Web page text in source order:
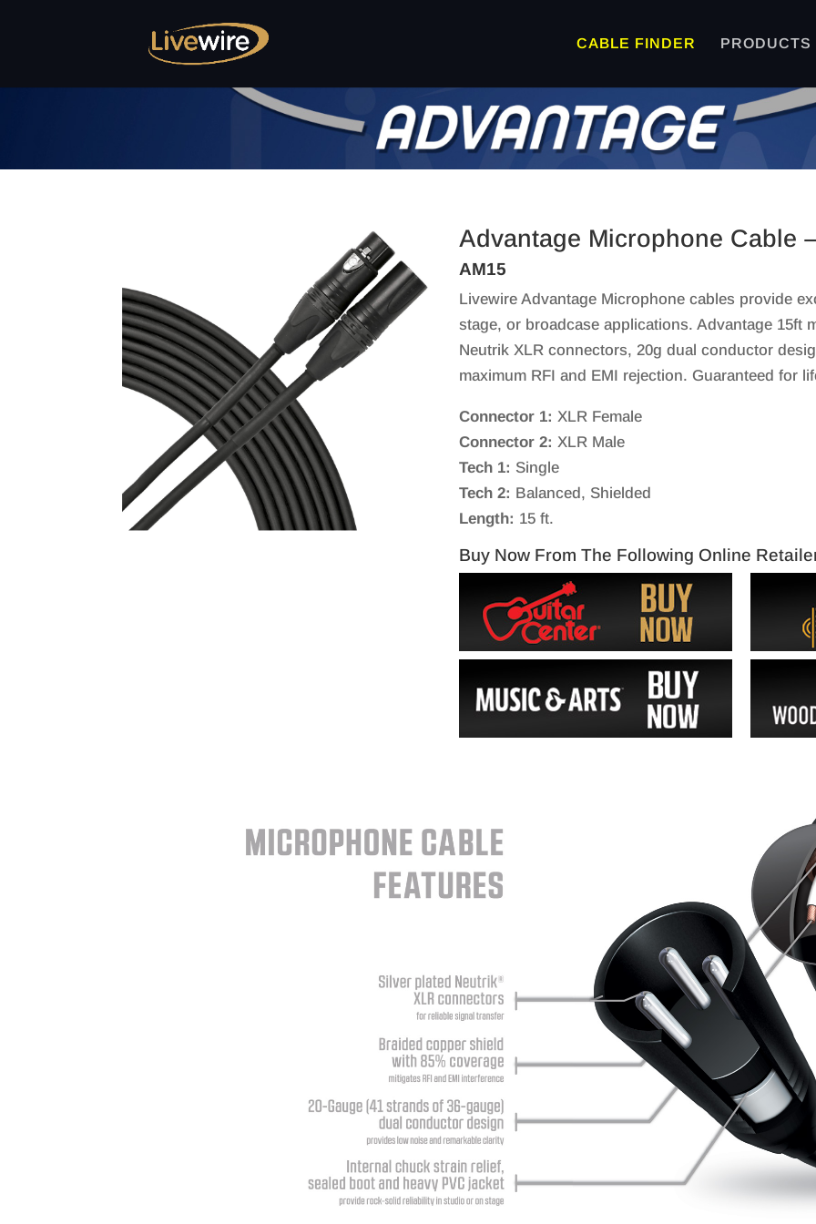
CABLE FINDER PRODUCTS
Advantage Microphone Cable
AM15
Livewire Advantage Microphone cables provide
stage, or broadcase applications. Advantage 15ft
Neutrik XLR connectors, 20g dual conductor
maximum RFI and EMI rejection. Guaranteed for
Connector 1: XLR Female
Connector 2: XLR Male
Tech 1: Single
Tech 2: Balanced, Shielded
Length: 15 ft.
Buy Now From The Following Online